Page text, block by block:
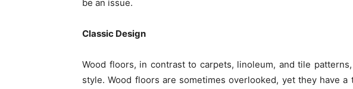
be an issue.
Classic Design
Wood floors, in contrast to carpets, linoleum, and tile
style. Wood floors are sometimes overlooked, yet they have